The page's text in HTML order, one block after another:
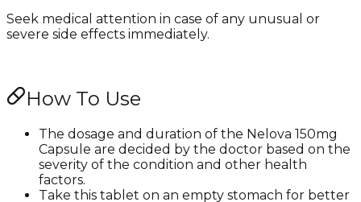
Seek medical attention in case of any unusual or
severe side effects immediately.
How To Use
The dosage and duration of the Nelova 150mg
Capsule are decided by the doctor based on the
severity of the condition and other health
factors.
Take this tablet on an empty stomach for better